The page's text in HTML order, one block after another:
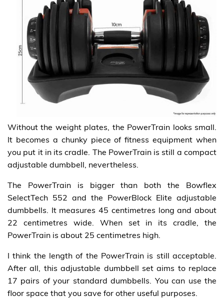
Without the weight plates, the PowerTrain looks small.
It becomes a chunky piece of fitness equipment when
you put it in its cradle. The PowerTrain is still a compact
adjustable dumbbell, nevertheless.
The PowerTrain is bigger than both the Bowflex
SelectTech 552 and the PowerBlock Elite adjustable
dumbbells. It measures 45 centimetres long and about
22 centimetres wide. When set in its cradle, the
PowerTrain is about 25 centimetres high.
I think the length of the PowerTrain is still acceptable.
After all, this adjustable dumbbell set aims to replace
17 pairs of your standard dumbbells. You can use the
floor space that you save for other useful purposes.